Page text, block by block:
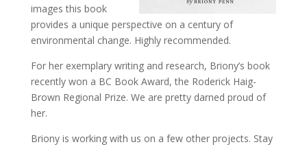
images this book
provides a unique perspective on a century of
environmental change. Highly recommended.
For her exemplary writing and research, Briony’s book
recently won a BC Book Award, the Roderick Haig-
Brown Regional Prize. We are pretty darned proud of
her.
Briony is working with us on a few other projects. Stay